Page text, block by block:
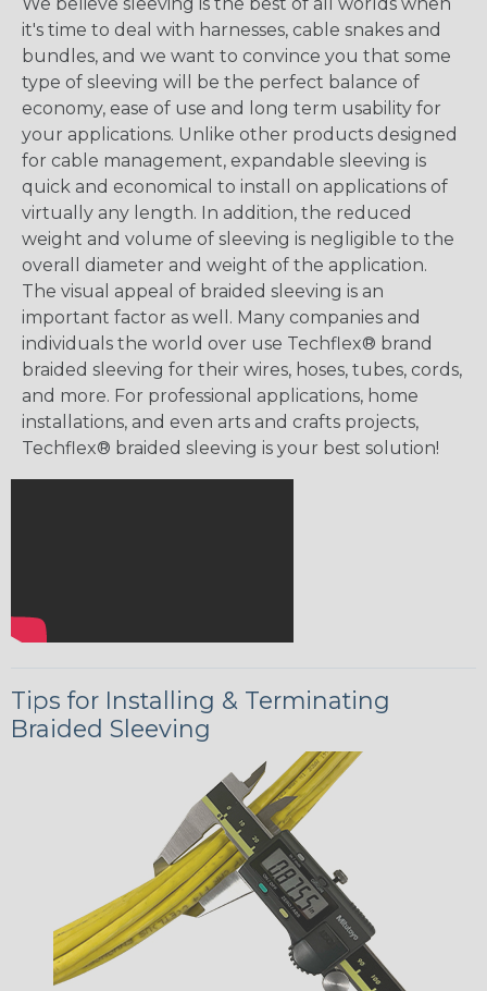
it's time to deal with harnesses, cable snakes and
bundles, and we want to convince you that some
type of sleeving will be the perfect balance of
economy, ease of use and long term usability for
your applications. Unlike other products designed
for cable management, expandable sleeving is
quick and economical to install on applications of
virtually any length. In addition, the reduced
weight and volume of sleeving is negligible to the
overall diameter and weight of the application.
The visual appeal of braided sleeving is an
important factor as well. Many companies and
individuals the world over use Techflex® brand
braided sleeving for their wires, hoses, tubes, cords,
and more. For professional applications, home
installations, and even arts and crafts projects,
Techflex® braided sleeving is your best solution!
Tips for Installing & Terminating
Braided Sleeving